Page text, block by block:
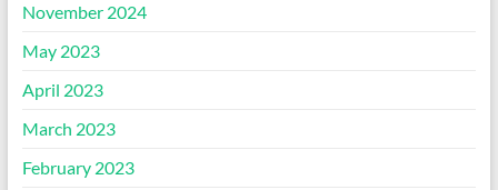
November 2024
May 2023
April 2023
March 2023
February 2023